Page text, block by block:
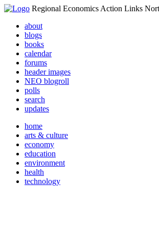
Regional Economics Action Links
about
blogs
books
calendar
forums
header images
NEO blogroll
polls
search
updates
home
arts & culture
economy
education
environment
health
technology